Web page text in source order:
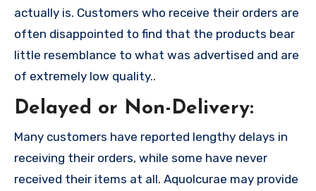
actually is. Customers who receive their orders are
often disappointed to find that the products bear
little resemblance to what was advertised and are
of extremely low quality..
Delayed or Non-Delivery:
Many customers have reported lengthy delays in
receiving their orders, while some have never
received their items at all. Aquolcurae may provide